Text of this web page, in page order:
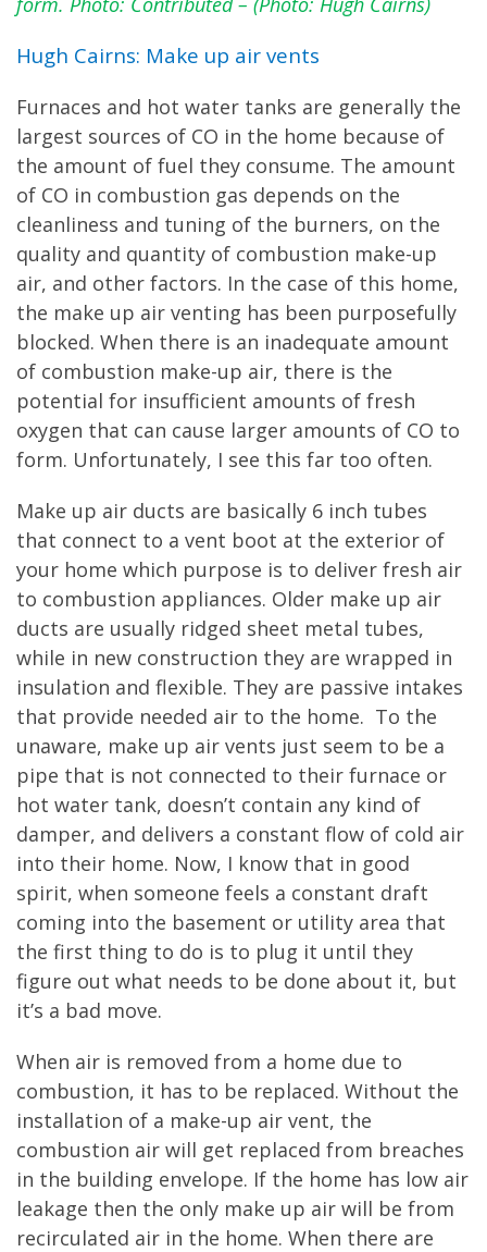
Hugh Cairns: Make up air vents
Furnaces and hot water tanks are generally the
largest sources of CO in the home because of
the amount of fuel they consume. The amount
of CO in combustion gas depends on the
cleanliness and tuning of the burners, on the
quality and quantity of combustion make-up
air, and other factors. In the case of this home,
the make up air venting has been purposefully
blocked. When there is an inadequate amount
of combustion make-up air, there is the
potential for insufficient amounts of fresh
oxygen that can cause larger amounts of CO to
form. Unfortunately, I see this far too often.
Make up air ducts are basically 6 inch tubes
that connect to a vent boot at the exterior of
your home which purpose is to deliver fresh air
to combustion appliances. Older make up air
ducts are usually ridged sheet metal tubes,
while in new construction they are wrapped in
insulation and flexible. They are passive intakes
that provide needed air to the home. To the
unaware, make up air vents just seem to be a
pipe that is not connected to their furnace or
hot water tank, doesn’t contain any kind of
damper, and delivers a constant flow of cold air
into their home. Now, I know that in good
spirit, when someone feels a constant draft
coming into the basement or utility area that
the first thing to do is to plug it until they
figure out what needs to be done about it, but
it’s a bad move.
When air is removed from a home due to
combustion, it has to be replaced. Without the
installation of a make-up air vent, the
combustion air will get replaced from breaches
in the building envelope. If the home has low air
leakage then the only make up air will be from
recirculated air in the home. When there are